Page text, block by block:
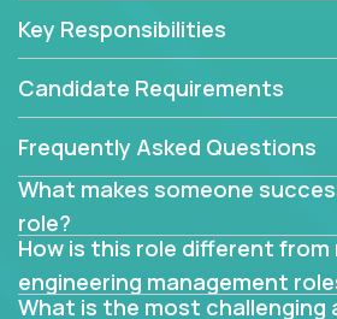
architects with hands-on leadership
problems.
Forget about managing people or
This role is about creating
specifications based on detailed
requirements. Our unique
release cycles and automated
activities will enable you to live
Key Responsibilities
Candidate Requirements
Frequently Asked Questions
What makes someone
role?
How is this role different
engineering management
What is the most